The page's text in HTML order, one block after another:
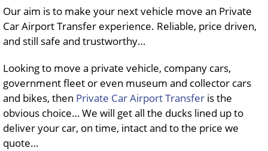
Our aim is to make your next vehicle move an Private
Car Airport Transfer experience. Reliable, price driven,
and still safe and trustworthy…
Looking to move a private vehicle, company cars,
government fleet or even museum and collector cars
and bikes, then Private Car Airport Transfer is the
obvious choice… We will get all the ducks lined up to
deliver your car, on time, intact and to the price we
quote…